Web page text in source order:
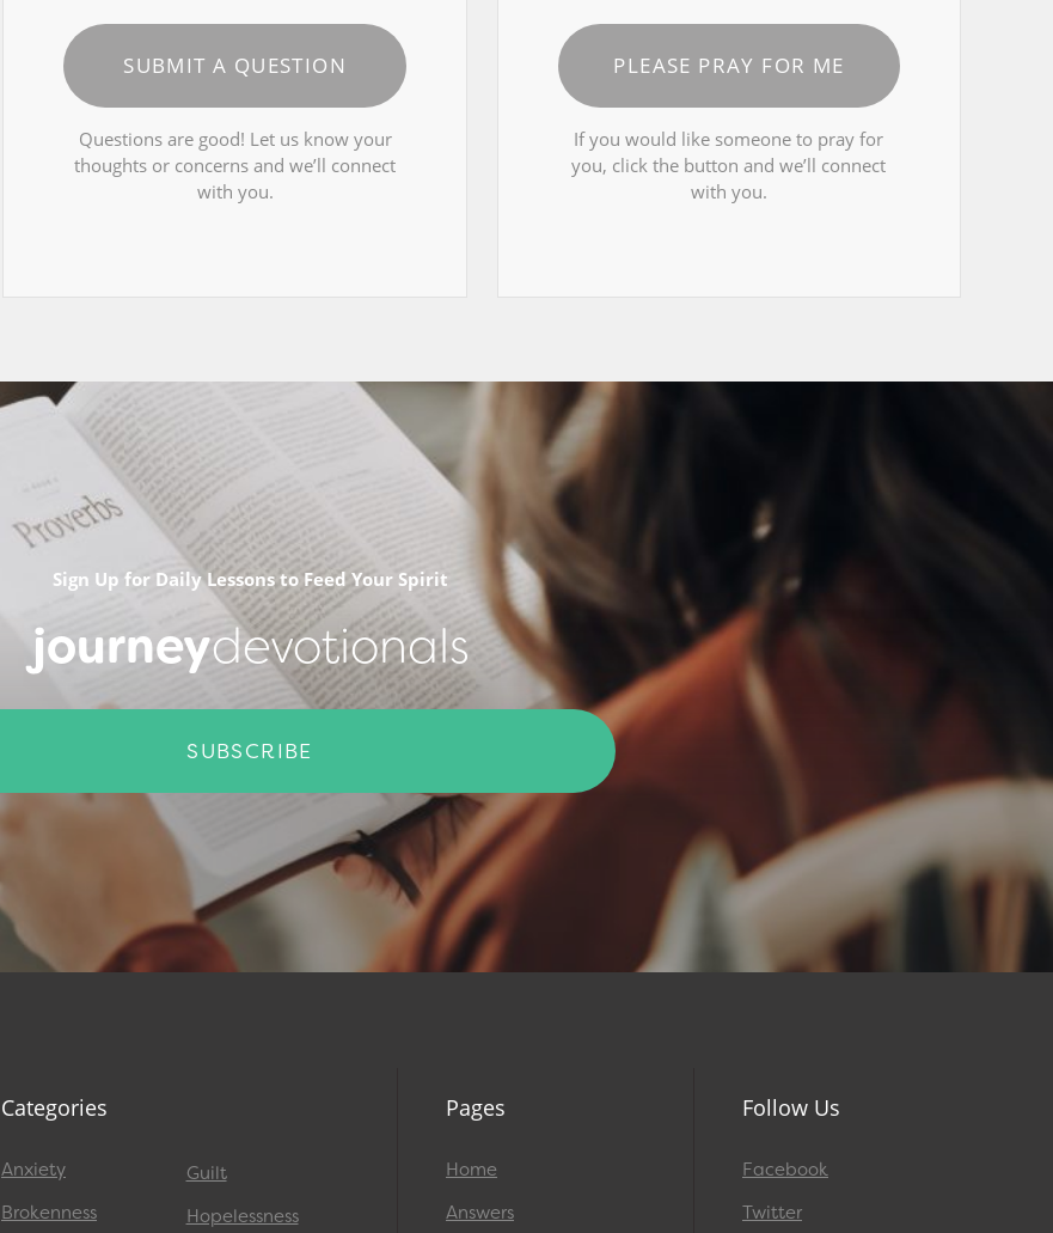
SUBMIT A QUESTION
Questions are good! Let us know your
thoughts or concerns and we’ll connect
with you.
PLEASE PRAY FOR ME
If you would like someone to pray for
you, click the button and we’ll connect
with you.
Sign Up for Daily Lessons to Feed Your Spirit
journeydevotionals
SUBSCRIBE
Categories
Anxiety
Brokenness
Guilt
Hopelessness
Pages
Home
Answers
Follow Us
Facebook
Twitter